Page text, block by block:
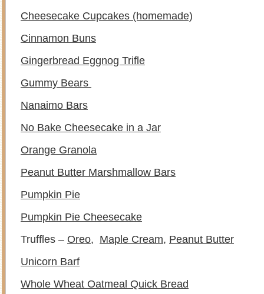
Cheesecake Cupcakes (homemade)
Cinnamon Buns
Gingerbread Eggnog Trifle
Gummy Bears
Nanaimo Bars
No Bake Cheesecake in a Jar
Orange Granola
Peanut Butter Marshmallow Bars
Pumpkin Pie
Pumpkin Pie Cheesecake
Truffles – Oreo, Maple Cream, Peanut Butter
Unicorn Barf
Whole Wheat Oatmeal Quick Bread